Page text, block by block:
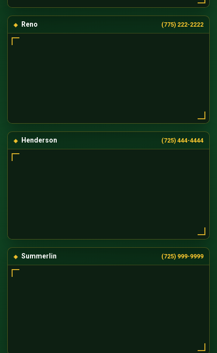
Reno (775) 222-2222
Henderson (725) 444-4444
Summerlin (725) 999-9999